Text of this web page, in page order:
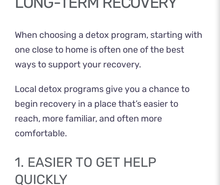
When choosing a detox program, starting with
one close to home is often one of the best
ways to support your recovery.
Local detox programs give you a chance to
begin recovery in a place that’s easier to
reach, more familiar, and often more
comfortable.
1. EASIER TO GET HELP
QUICKLY